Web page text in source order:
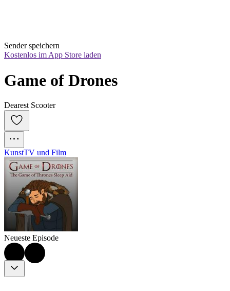
Sender speichern
Kostenlos im App Store laden
Game of Drones
Dearest Scooter
KunstTV und Film
Neueste Episode